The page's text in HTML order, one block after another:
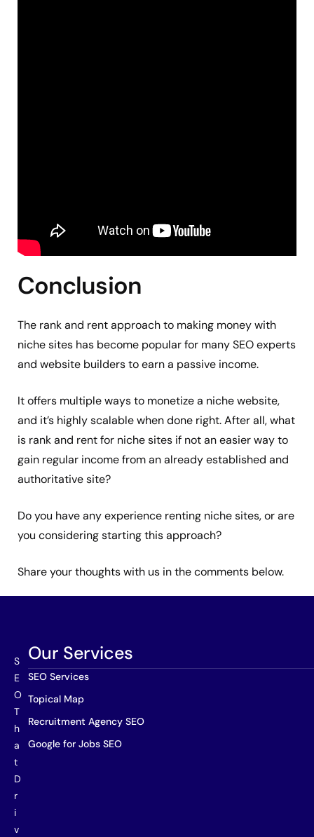
Conclusion
The rank and rent approach to making money with
niche sites has become popular for many SEO experts
and website builders to earn a passive income.
It offers multiple ways to monetize a niche website,
and it’s highly scalable when done right. After all, what
is rank and rent for niche sites if not an easier way to
gain regular income from an already established and
authoritative site?
Do you have any experience renting niche sites, or are
you considering starting this approach?
Share your thoughts with us in the comments below.
S
E
O
T
h
a
t
D
r
i
v
Our Services
SEO Services
Topical Map
Recruitment Agency SEO
Google for Jobs SEO